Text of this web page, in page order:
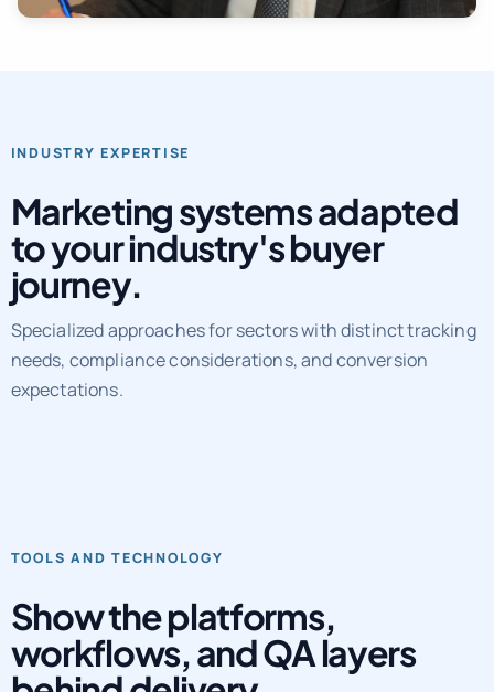
INDUSTRY EXPERTISE
Marketing systems adapted
to your industry's buyer
journey.
Specialized approaches for sectors with distinct tracking
needs, compliance considerations, and conversion
expectations.
TOOLS AND TECHNOLOGY
Show the platforms,
workflows, and QA layers